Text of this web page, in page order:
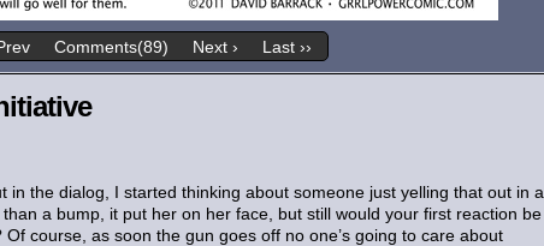
Comments(89) Next › Last ››
in the dialog, I started thinking about someone just yelling that out in a
a bump, it put her on her face, but still would your first reaction be
course, as soon the gun goes off no one’s going to care about